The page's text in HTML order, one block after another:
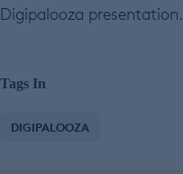
Digipalooza presentation.
Tags In
DIGIPALOOZA